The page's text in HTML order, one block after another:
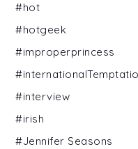
#hot
#hotgeek
#improperprincess
#interview
#irish
#Jennifer Seasons